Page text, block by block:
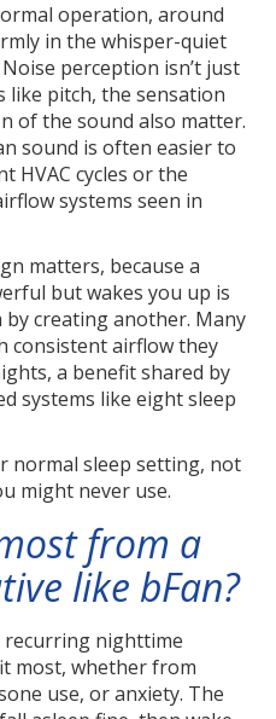
operation, around
in the whisper-quiet
perception isn’t just
like pitch, the sensation
of the sound also matter.
sound is often easier to
HVAC cycles or the
systems seen in
matters, because a
but wakes you up is
creating another. Many
consistent airflow they
a benefit shared by
systems like eight sleep
normal sleep setting, not
might never use.
from a
like bFan?
recurring nighttime
most, whether from
use, or anxiety. The